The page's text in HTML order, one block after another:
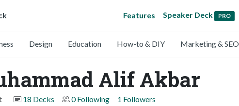
Features Speaker Deck PRO
Design Education How-to & DIY Marketing & SEO
Alif Akbar
18 Decks 0 Following 1 Followers